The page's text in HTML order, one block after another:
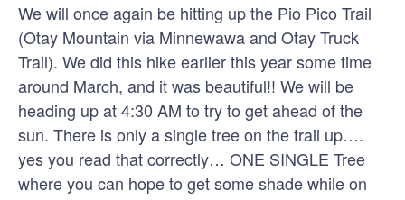
We will once again be hitting up the Pio Pico Trail
(Otay Mountain via Minnewawa and Otay Truck
Trail). We did this hike earlier this year some time
around March, and it was beautiful!! We will be
heading up at 4:30 AM to try to get ahead of the
sun. There is only a single tree on the trail up….
yes you read that correctly… ONE SINGLE Tree
where you can hope to get some shade while on